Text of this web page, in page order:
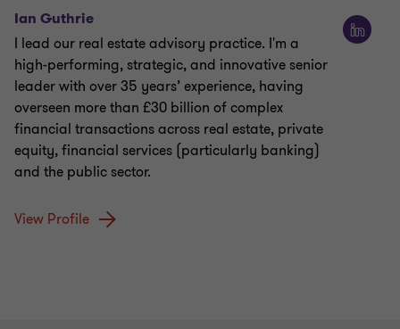
Ian Guthrie
I lead our real estate advisory practice. I'm a
high-performing, strategic, and innovative senior
leader with over 35 years’ experience, having
overseen more than £30 billion of complex
financial transactions across real estate, private
equity, financial services (particularly banking)
and the public sector.
View Profile